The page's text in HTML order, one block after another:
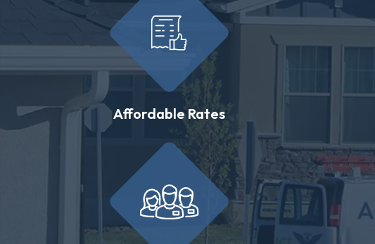
Affordable Rates